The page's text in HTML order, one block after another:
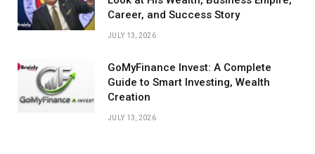
Career, and Success Story
JULY 13, 2026
GoMyFinance Invest: A Complete
Guide to Smart Investing, Wealth
Creation
JULY 13, 2026